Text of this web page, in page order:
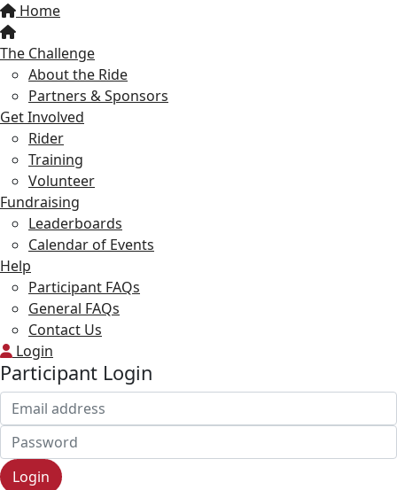
Home
The Challenge
About the Ride
Partners & Sponsors
Get Involved
Rider
Training
Volunteer
Fundraising
Leaderboards
Calendar of Events
Help
Participant FAQs
General FAQs
Contact Us
Login
Participant Login
Login